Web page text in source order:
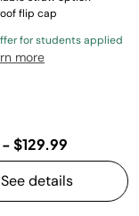
flip cap
for students applied
more
-$129.99
See details